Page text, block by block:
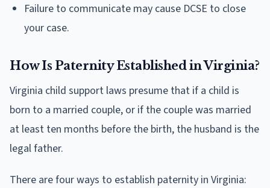
Failure to communicate may cause DCSE to close
your case.
How Is Paternity Established in Virginia?
Virginia child support laws presume that if a child is
born to a married couple, or if the couple was married
at least ten months before the birth, the husband is the
legal father.
There are four ways to establish paternity in Virginia: